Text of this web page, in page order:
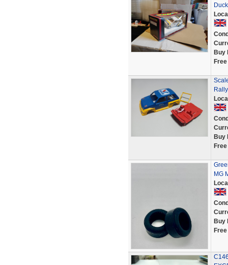
Buy
Buy
MG
Buy